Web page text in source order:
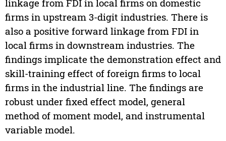
linkage from FDI in local firms on domestic
firms in upstream 3-digit industries. There is
also a positive forward linkage from FDI in
local firms in downstream industries. The
findings implicate the demonstration effect and
skill-training effect of foreign firms to local
firms in the industrial line. The findings are
robust under fixed effect model, general
method of moment model, and instrumental
variable model.